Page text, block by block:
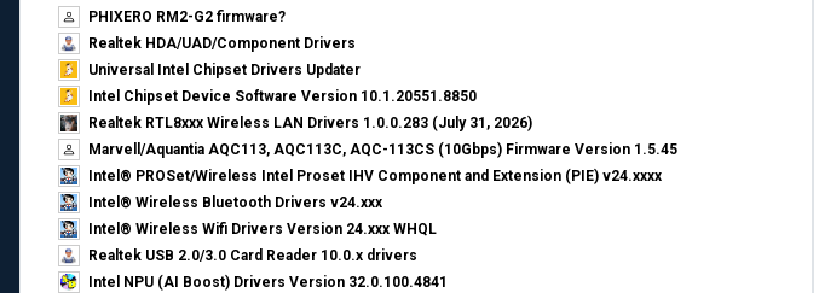
PHIXERO RM2-G2 firmware?
Realtek HDA/UAD/Component Drivers
Universal Intel Chipset Drivers Updater​
Intel Chipset Device Software Version 10.1.20551.8850
Realtek RTL8xxx Wireless LAN Drivers 1.0.0.283 (July 31, 2026)
Marvell/Aquantia AQC113, AQC113C, AQC-113CS (10Gbps) Firmware Version 1.5.45
Intel® PROSet/Wireless Intel Proset IHV Component and Extension (PIE) v24.xxxx
Intel® Wireless Bluetooth Drivers v24.xxx
Intel® Wireless Wifi Drivers Version 24.xxx WHQL
Realtek USB 2.0/3.0 Card Reader 10.0.x drivers
Intel NPU (AI Boost) Drivers Version 32.0.100.4841